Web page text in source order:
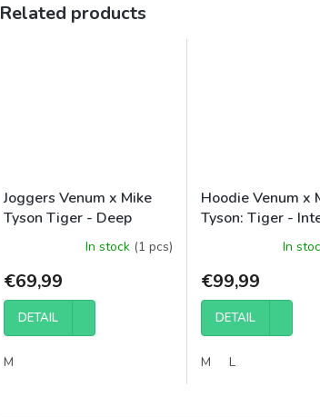
Related products
Joggers Venum x Mike
Tyson Tiger - Deep
Black/Intense Red
In stock (1 pcs)
€69,99
DETAIL
M
Hoodie Venum x
Tyson: Tiger -
Red/Deep Black
In
€99,99
DETAIL
M L